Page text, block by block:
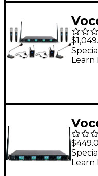
Learn
Learn